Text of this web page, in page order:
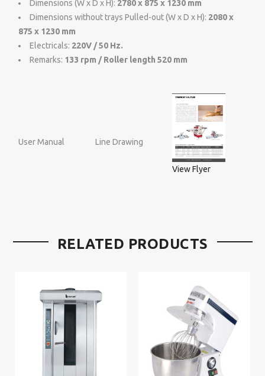
Dimensions (W x D x H): 2780 x 875 x 1230 mm
Dimensions without trays Pulled-out (W x D x H): 2080 x
875 x 1230 mm
Electricals: 220V / 50 Hz.
Remarks: 133 rpm / Roller length 520 mm
User Manual Line Drawing
View Flyer
RELATED PRODUCTS